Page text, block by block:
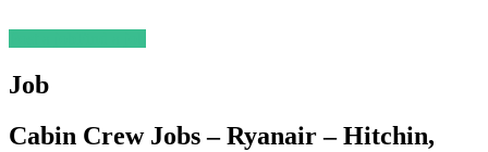
Job
Cabin Crew Jobs – Ryanair – Hitchin,